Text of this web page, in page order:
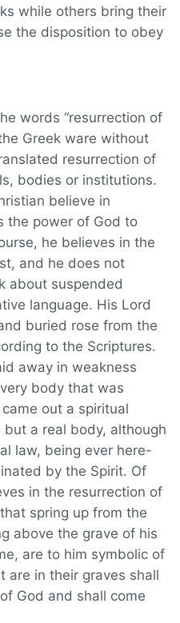
while others bring their
the disposition to obey
words “resurrection of
Greek ware without
resurrection of
bodies or institutions.
believe in
the power of God to
he believes in the
and he does not
about suspended
language. His Lord
buried rose from the
to the Scriptures.
away in weakness
body that was
out a spiritual
a real body, although
law, being ever here-
by the Spirit. Of
in the resurrection of
spring up from the
above the grave of his
are to him symbolic of
in their graves shall
God and shall come